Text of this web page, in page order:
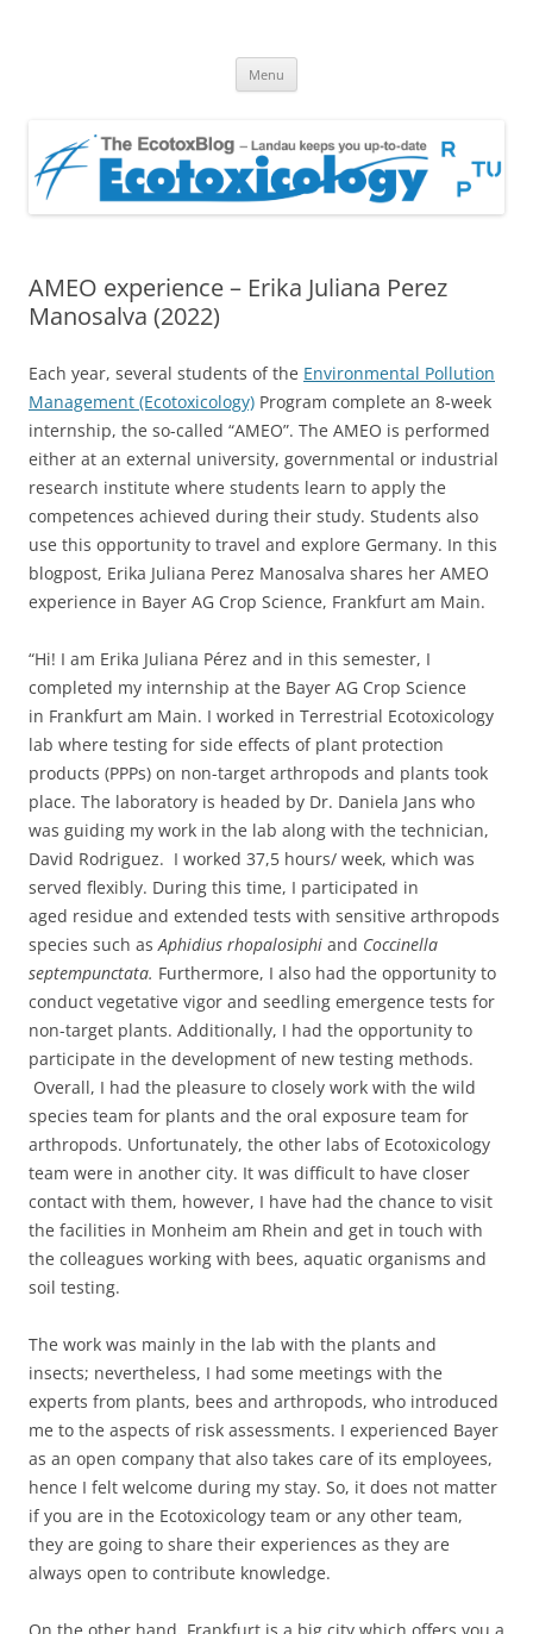
Menu
AMEO experience – Erika Juliana Perez
Manosalva (2022)
Each year, several students of the Environmental Pollution
Management (Ecotoxicology) Program complete an 8-week
internship, the so-called “AMEO”. The AMEO is performed
either at an external university, governmental or industrial
research institute where students learn to apply the
competences achieved during their study. Students also
use this opportunity to travel and explore Germany. In this
blogpost, Erika Juliana Perez Manosalva shares her AMEO
experience in Bayer AG Crop Science, Frankfurt am Main.
“Hi! I am Erika Juliana Pérez and in this semester, I
completed my internship at the Bayer AG Crop Science
in Frankfurt am Main. I worked in Terrestrial Ecotoxicology
lab where testing for side effects of plant protection
products (PPPs) on non-target arthropods and plants took
place. The laboratory is headed by Dr. Daniela Jans who
was guiding my work in the lab along with the technician,
David Rodriguez. I worked 37,5 hours/ week, which was
served flexibly. During this time, I participated in
aged residue and extended tests with sensitive arthropods
species such as Aphidius rhopalosiphi and Coccinella
septempunctata. Furthermore, I also had the opportunity to
conduct vegetative vigor and seedling emergence tests for
non-target plants. Additionally, I had the opportunity to
participate in the development of new testing methods.
Overall, I had the pleasure to closely work with the wild
species team for plants and the oral exposure team for
arthropods. Unfortunately, the other labs of Ecotoxicology
team were in another city. It was difficult to have closer
contact with them, however, I have had the chance to visit
the facilities in Monheim am Rhein and get in touch with
the colleagues working with bees, aquatic organisms and
soil testing.
The work was mainly in the lab with the plants and
insects; nevertheless, I had some meetings with the
experts from plants, bees and arthropods, who introduced
me to the aspects of risk assessments. I experienced Bayer
as an open company that also takes care of its employees,
hence I felt welcome during my stay. So, it does not matter
if you are in the Ecotoxicology team or any other team,
they are going to share their experiences as they are
always open to contribute knowledge.
On the other hand, Frankfurt is a big city which offers you a